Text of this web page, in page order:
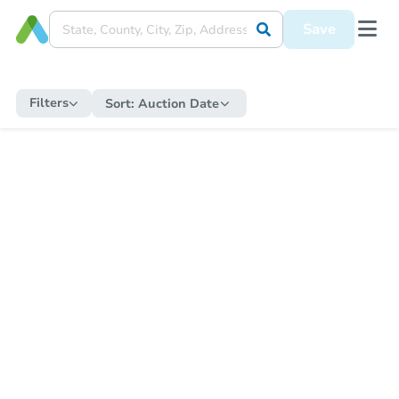
Save
Filters Sort: Auction Date